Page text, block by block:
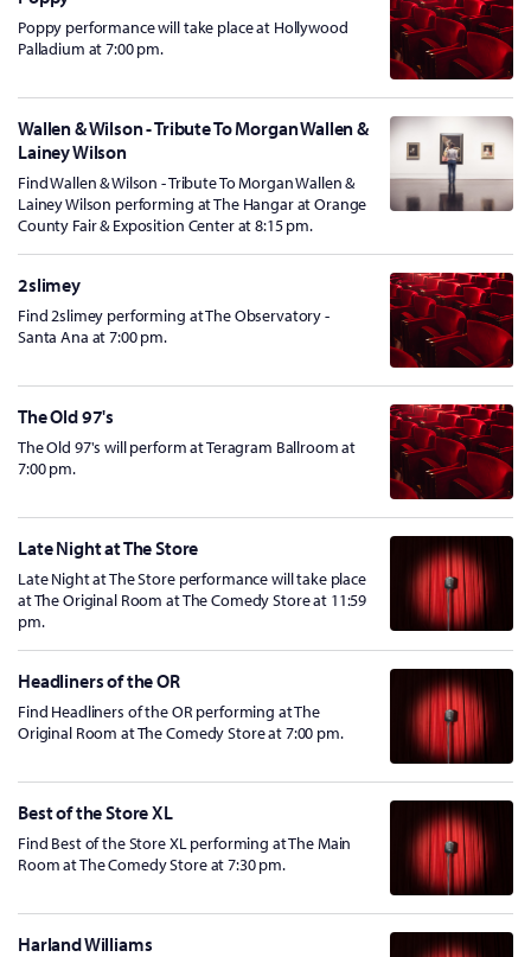
Poppy performance will take place at Hollywood
Palladium at 7:00 pm.
Wallen & Wilson - Tribute To Morgan Wallen &
Lainey Wilson
Find Wallen & Wilson - Tribute To Morgan Wallen &
Lainey Wilson performing at The Hangar at Orange
County Fair & Exposition Center at 8:15 pm.
2slimey
Find 2slimey performing at The Observatory -
Santa Ana at 7:00 pm.
The Old 97's
The Old 97's will perform at Teragram Ballroom at
7:00 pm.
Late Night at The Store
Late Night at The Store performance will take place
at The Original Room at The Comedy Store at 11:59
pm.
Headliners of the OR
Find Headliners of the OR performing at The
Original Room at The Comedy Store at 7:00 pm.
Best of the Store XL
Find Best of the Store XL performing at The Main
Room at The Comedy Store at 7:30 pm.
Harland Williams